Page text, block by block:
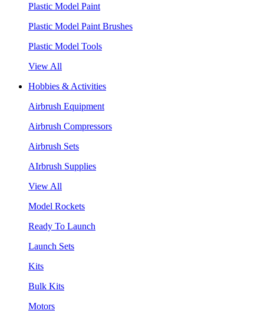
Plastic Model Paint
Plastic Model Paint Brushes
Plastic Model Tools
View All
Hobbies & Activities
Airbrush Equipment
Airbrush Compressors
Airbrush Sets
AIrbrush Supplies
View All
Model Rockets
Ready To Launch
Launch Sets
Kits
Bulk Kits
Motors